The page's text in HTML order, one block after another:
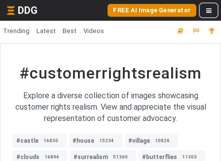
DDG FREE AI Image Generator
Trending Latest Best Videos
#customerrightsrealism
Explore a diverse collection of images showcasing
customer rights realism. View and appreciate the visual
representation of customer advocacy.
#castle 16830 #house 15234 #village 10826
#clouds 16894 #surrealism 51360 #butterflies 11303